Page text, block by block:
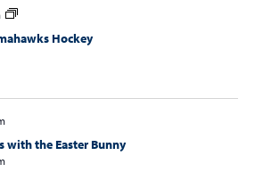
Hockey
with the Easter Bunny